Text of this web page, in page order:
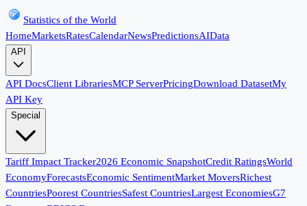
Statistics of the World
HomeMarketsRatesCalendarNewsPredictionsAIData
API
API DocsClient LibrariesMCP ServerPricingDownload DatasetMy
API Key
Special
Tariff Impact Tracker2026 Economic SnapshotCredit RatingsWorld
EconomyForecastsEconomic SentimentMarket MoversRichest
CountriesPoorest CountriesSafest CountriesLargest EconomiesG7